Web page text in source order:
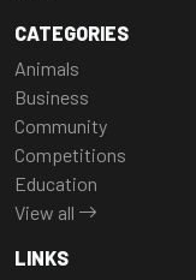
CATEGORIES
Animals
Business
Community
Competitions
Education
View all
LINKS